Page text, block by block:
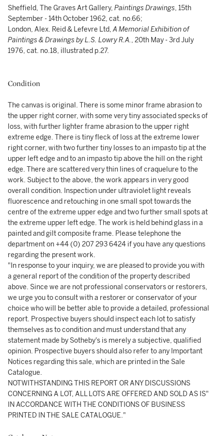
Sheffield, The Graves Art Gallery, Paintings Drawings, 15th
September - 14th October 1962, cat. no.66;
London, Alex. Reid & Lefevre Ltd,A Memorial Exhibition of
Paintings & Drawings by L.S. Lowry R.A., 20th May - 3rd July
1976, cat. no.18, illustrated p.27.
Condition
The canvas is original. There is some minor frame abrasion to
the upper right corner, with some very tiny associated specks of
loss, with further lighter frame abrasion to the upper right
extreme edge. There is tiny fleck of loss at the extreme lower
right corner, with two further tiny losses to an impasto tip at the
upper left edge and to an impasto tip above the hill on the right
edge. There are scattered very thin lines of craquelure to the
work. Subject to the above, the work appears in very good
overall condition. Inspection under ultraviolet light reveals
fluorescence and retouching in one small spot towards the
centre of the extreme upper edge and two further small spots at
the extreme upper left edge. The work is held behind glass in a
painted and gilt composite frame. Please telephone the
department on +44 (0) 207 293 6424 if you have any questions
regarding the present work.
"In response to your inquiry, we are pleased to provide you with
a general report of the condition of the property described
above. Since we are not professional conservators or restorers,
we urge you to consult with a restorer or conservator of your
choice who will be better able to provide a detailed, professional
report. Prospective buyers should inspect each lot to satisfy
themselves as to condition and must understand that any
statement made by Sotheby's is merely a subjective, qualified
opinion. Prospective buyers should also refer to any Important
Notices regarding this sale, which are printed in the Sale
Catalogue.
NOTWITHSTANDING THIS REPORT OR ANY DISCUSSIONS
CONCERNING A LOT, ALL LOTS ARE OFFERED AND SOLD AS IS"
IN ACCORDANCE WITH THE CONDITIONS OF BUSINESS
PRINTED IN THE SALE CATALOGUE."